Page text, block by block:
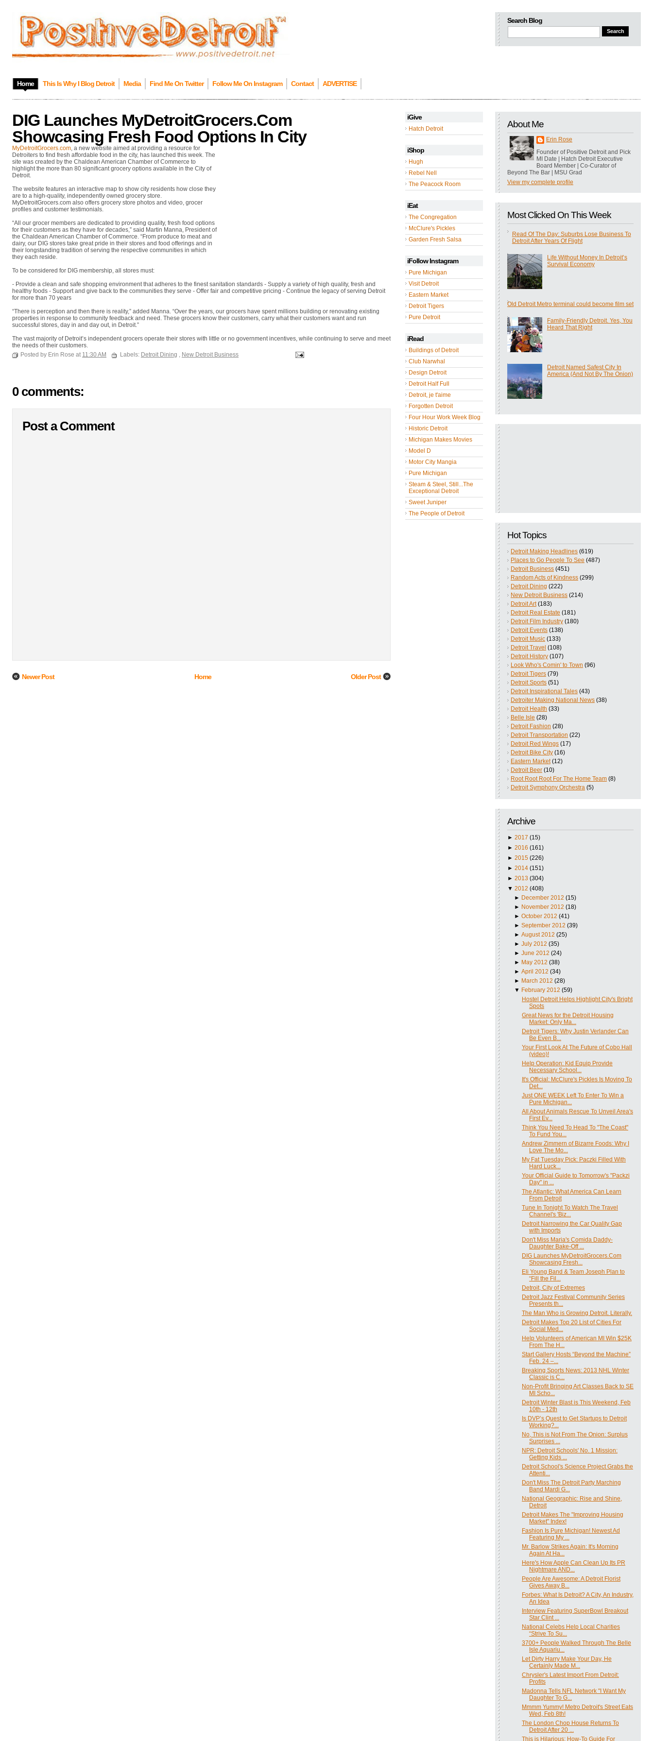
Search Blog
Home This Is Why I Blog Detroit Media Find Me On Twitter Follow Me On Instagram Contact ADVERTISE
iGive
Hatch Detroit
iShop
Hugh
Rebel Nell
The Peacock Room
iEat
The Congregation
McClure's Pickles
Garden Fresh Salsa
iFollow Instagram
Pure Michigan
Visit Detroit
Eastern Market
Detroit Tigers
Pure Detroit
iRead
Buildings of Detroit
Club Narwhal
Design Detroit
Detroit Half Full
Detroit, je t'aime
Forgotten Detroit
Four Hour Work Week Blog
Historic Detroit
Michigan Makes Movies
Model D
Motor City Mangia
Pure Michigan
Steam & Steel, Still...The
Exceptional Detroit
Sweet Juniper
The People of Detroit
About Me
Erin Rose
Founder of Positive Detroit and Pick
MI Date | Hatch Detroit Executive
Board Member | Co-Curator of
Beyond The Bar | MSU Grad
View my complete profile
Most Clicked On This Week
Read Of The Day: Suburbs Lose Business To
Detroit After Years Of Flight
Life Without Money In Detroit’s
Survival Economy
Old Detroit Metro terminal could become film set
Family-Friendly Detroit. Yes, You
Heard That Right
Detroit Named Safest City In
America (And Not By The Onion)
Hot Topics
Detroit Making Headlines (619)
Places to Go People To See (487)
Detroit Business (451)
Random Acts of Kindness (299)
Detroit Dining (222)
New Detroit Business (214)
Detroit Art (183)
Detroit Real Estate (181)
Detroit Film Industry (180)
Detroit Events (138)
Detroit Music (133)
Detroit Travel (108)
Detroit History (107)
Look Who's Comin' to Town (96)
Detroit Tigers (79)
Detroit Sports (51)
Detroit Inspirational Tales (43)
Detroiter Making National News (38)
Detroit Health (33)
Belle Isle (28)
Detroit Fashion (28)
Detroit Transportation (22)
Detroit Red Wings (17)
Detroit Bike City (16)
Eastern Market (12)
Detroit Beer (10)
Root Root Root For The Home Team (8)
Detroit Symphony Orchestra (5)
Archive
► 2017 (15)
► 2016 (161)
► 2015 (226)
► 2014 (151)
► 2013 (304)
▼ 2012 (408)
► December 2012 (15)
► November 2012 (18)
►October 2012 (41)
►September 2012 (39)
►August 2012 (25)
►July 2012 (35)
►June 2012 (24)
► May 2012 (38)
►April 2012 (34)
► March 2012 (28)
▼ February 2012 (59)
Hostel Detroit Helps Highlight City's Bright
Spots
Great News for the Detroit Housing
Market: Only Ma...
Detroit Tigers: Why Justin Verlander Can
Be Even B...
Your First Look At The Future of Cobo Hall
(video)!
Help Operation: Kid Equip Provide
Necessary School...
It's Official: McClure's Pickles Is Moving To
Det...
Just ONE WEEK Left To Enter To Win a
Pure Michigan...
All About Animals Rescue To Unveil Area's
First Ev...
Think You Need To Head To "The Coast"
To Fund You...
Andrew Zimmern of Bizarre Foods: Why I
Love The Mo...
My Fat Tuesday Pick: Paczki Filled With
Hard Luck...
Your Official Guide to Tomorrow's "Packzi
Day" in ...
The Atlantic: What America Can Learn
From Detroit
Tune In Tonight To Watch The Travel
Channel's 'Biz...
Detroit Narrowing the Car Quality Gap
with Imports
Don't Miss Maria's Comida Daddy-
Daughter Bake-Off ...
DIG Launches MyDetroitGrocers.Com
Showcasing Fresh...
Eli Young Band & Team Joseph Plan to
“Fill the Fil...
Detroit, City of Extremes
Detroit Jazz Festival Community Series
Presents th...
The Man Who is Growing Detroit. Literally.
Detroit Makes Top 20 List of Cities For
Social Med...
Help Volunteers of American MI Win $25K
From The H...
Start Gallery Hosts “Beyond the Machine”
Feb. 24 –...
Breaking Sports News: 2013 NHL Winter
Classic is C...
Non-Profit Bringing Art Classes Back to SE
MI Scho...
Detroit Winter Blast is This Weekend, Feb
10th - 12th
Is DVP’s Quest to Get Startups to Detroit
Working?...
No, This is Not From The Onion: Surplus
Surprises ...
NPR: Detroit Schools' No. 1 Mission:
Getting Kids ...
Detroit School's Science Project Grabs the
Attenti...
Don't Miss The Detroit Party Marching
Band Mardi G...
National Geographic: Rise and Shine,
Detroit
Detroit Makes The "Improving Housing
Market" Index!
Fashion Is Pure Michigan! Newest Ad
Featuring My ...
Mr. Barlow Strikes Again: It's Morning
Again At Ha...
Here's How Apple Can Clean Up Its PR
Nightmare AND...
People Are Awesome: A Detroit Florist
Gives Away B...
Forbes: What Is Detroit? A City, An Industry,
An Idea
Interview Featuring SuperBowl Breakout
Star Clint ...
National Celebs Help Local Charities
“Strive To Su...
3700+ People Walked Through The Belle
Isle Aquariu...
Let Dirty Harry Make Your Day, He
Certainly Made M...
Chrysler's Latest Import From Detroit:
Profits
Madonna Tells NFL Network "I Want My
Daughter To G...
Mmmm Yummy! Metro Detroit's Street Eats
Wed, Feb 8th!
The London Chop House Returns To
Detroit After 20 ...
This is Hilarious: How-To Guide For
DIG Launches MyDetroitGrocers.Com
Showcasing Fresh Food Options In City
MyDetroitGrocers.com, a new website aimed at providing a resource for
Detroiters to find fresh affordable food in the city, has launched this week. The
site was created by the Chaldean American Chamber of Commerce to
highlight the more than 80 significant grocery options available in the City of
Detroit.
The website features an interactive map to show city residents how close they
are to a high-quality, independently owned grocery store.
MyDetroitGrocers.com also offers grocery store photos and video, grocer
profiles and customer testimonials.
“All our grocer members are dedicated to providing quality, fresh food options
for their customers as they have for decades,” said Martin Manna, President of
the Chaldean American Chamber of Commerce. “From produce to meat and
dairy, our DIG stores take great pride in their stores and food offerings and in
their longstanding tradition of serving the respective communities in which
they each reside.
To be considered for DIG membership, all stores must:
- Provide a clean and safe shopping environment that adheres to the finest sanitation standards - Supply a variety of high quality, fresh and
healthy foods - Support and give back to the communities they serve - Offer fair and competitive pricing - Continue the legacy of serving Detroit
for more than 70 years
“There is perception and then there is reality,” added Manna. “Over the years, our grocers have spent millions building or renovating existing
properties in response to community feedback and need. These grocers know their customers, carry what their customers want and run
successful stores, day in and day out, in Detroit.”
The vast majority of Detroit’s independent grocers operate their stores with little or no government incentives, while continuing to serve and meet
the needs of their customers.
Posted by Erin Rose at 11:30 AM Labels: Detroit Dining , New Detroit Business
0 comments:
Post a Comment
Newer Post Older Post
Home